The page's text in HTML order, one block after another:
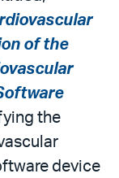
of the
the
device